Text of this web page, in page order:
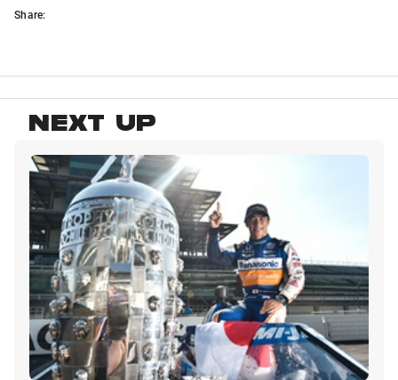
Share:
NEXT UP